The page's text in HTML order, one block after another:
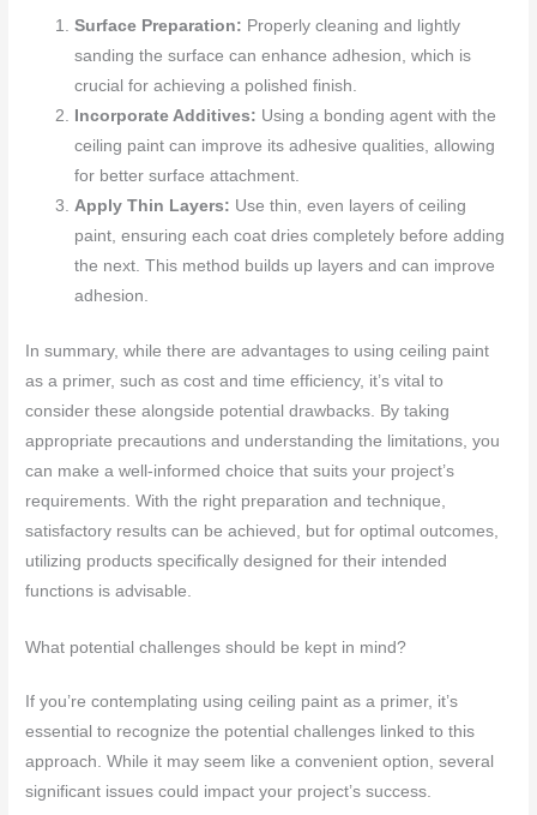
Surface Preparation: Properly cleaning and lightly
sanding the surface can enhance adhesion, which is
crucial for achieving a polished finish.
Incorporate Additives: Using a bonding agent with the
ceiling paint can improve its adhesive qualities, allowing
for better surface attachment.
Apply Thin Layers: Use thin, even layers of ceiling
paint, ensuring each coat dries completely before adding
the next. This method builds up layers and can improve
adhesion.
In summary, while there are advantages to using ceiling paint
as a primer, such as cost and time efficiency, it’s vital to
consider these alongside potential drawbacks. By taking
appropriate precautions and understanding the limitations, you
can make a well-informed choice that suits your project’s
requirements. With the right preparation and technique,
satisfactory results can be achieved, but for optimal outcomes,
utilizing products specifically designed for their intended
functions is advisable.
What potential challenges should be kept in mind?
If you’re contemplating using ceiling paint as a primer, it’s
essential to recognize the potential challenges linked to this
approach. While it may seem like a convenient option, several
significant issues could impact your project’s success.